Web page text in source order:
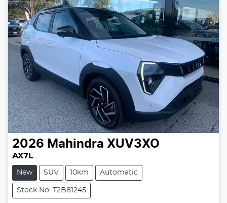
2026 Mahindra XUV3XO
AX7L
New SUV 10km Automatic
Stock No: T2B81245